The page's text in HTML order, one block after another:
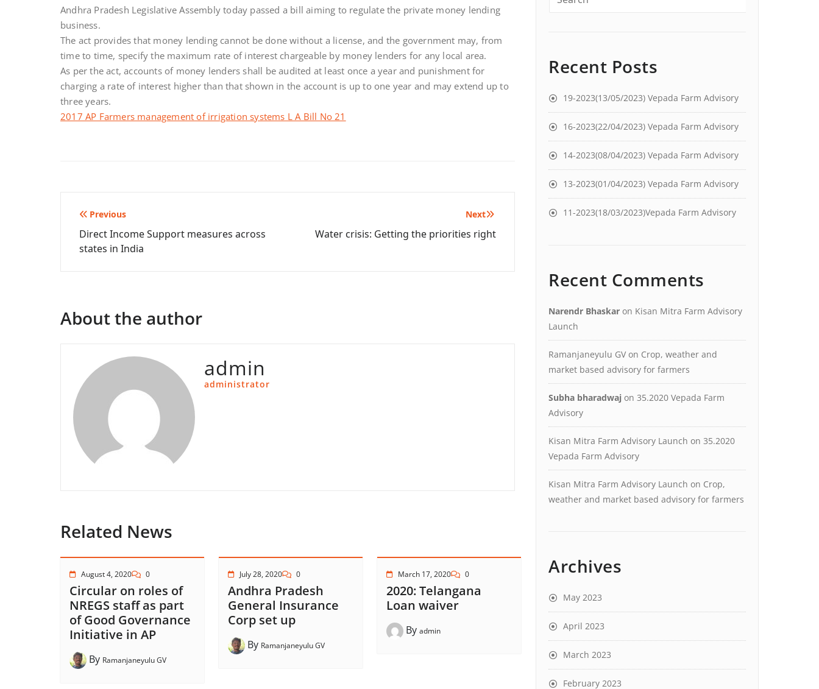
Andhra Pradesh Legislative Assembly today passed a bill aiming to regulate the private money lending
business.
The act provides that money lending cannot be done without a license, and the government may, from
time to time, specify the maximum rate of interest chargeable by money lenders for any local area.
As per the act, accounts of money lenders shall be audited at least once a year and punishment for
charging a rate of interest higher than that shown in the account is up to one year and may extend up to
three years.
2017 AP Farmers management of irrigation systems L A Bill No 21
Post
navigation
Previous
Direct Income Support measures across
states in India
Next
Water crisis: Getting the priorities right
About the author
admin
administrator
Related News
August 4, 2020 0
Circular on roles of
NREGS staff as part
of Good Governance
Initiative in AP
By Ramanjaneyulu GV
July 28, 2020 0
Andhra Pradesh
General Insurance
Corp set up
By Ramanjaneyulu GV
March 17, 2020 0
2020: Telangana
Loan waiver
By admin
Recent Posts
19-2023(13/05/2023) Vepada Farm Advisory
16-2023(22/04/2023) Vepada Farm Advisory
14-2023(08/04/2023) Vepada Farm Advisory
13-2023(01/04/2023) Vepada Farm Advisory
11-2023(18/03/2023)Vepada Farm Advisory
Recent Comments
Narendr Bhaskar on Kisan Mitra Farm Advisory
Launch
Ramanjaneyulu GV on Crop, weather and
market based advisory for farmers
Subha bharadwaj on 35.2020 Vepada Farm
Advisory
Kisan Mitra Farm Advisory Launch on 35.2020
Vepada Farm Advisory
Kisan Mitra Farm Advisory Launch on Crop,
weather and market based advisory for farmers
Archives
May 2023
April 2023
March 2023
February 2023